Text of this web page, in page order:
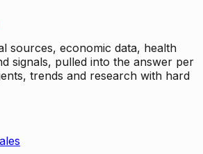
sources, economic data, health
signals, pulled into the answer per
trends and research with hard